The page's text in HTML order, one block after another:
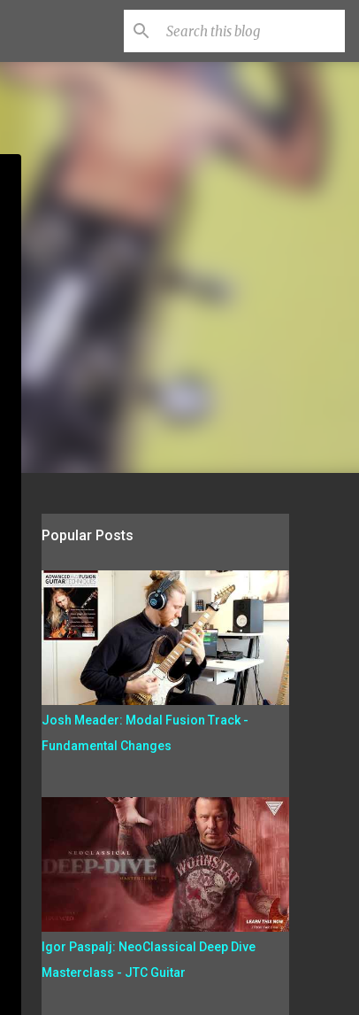
Popular Posts
Josh Meader: Modal Fusion Track -
Fundamental Changes
Igor Paspalj: NeoClassical Deep Dive
Masterclass - JTC Guitar